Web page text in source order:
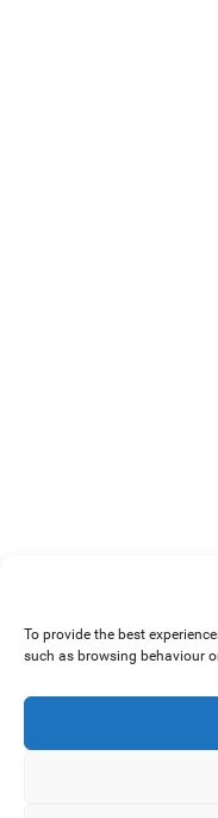
To provide the best
such as browsing behaviour